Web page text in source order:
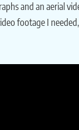
and an aerial
footage I